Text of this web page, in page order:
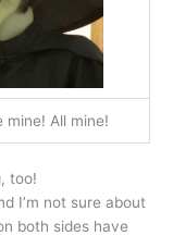
mine! All mine!
too!
I’m not sure about
both sides have